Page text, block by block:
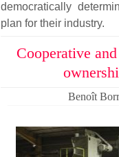
democratically
plan for their industry.
Cooperative
Benoît